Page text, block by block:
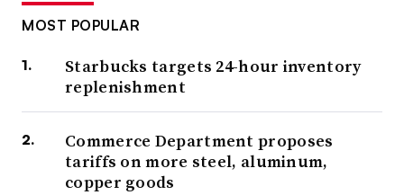
MOST POPULAR
Starbucks targets 24-hour inventory
replenishment
Commerce Department proposes
tariffs on more steel, aluminum,
copper goods